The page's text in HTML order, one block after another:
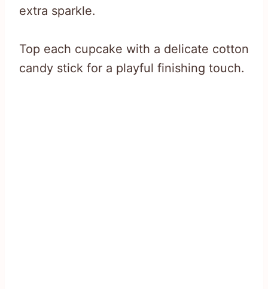
extra sparkle.
Top each cupcake with a delicate cotton
candy stick for a playful finishing touch.